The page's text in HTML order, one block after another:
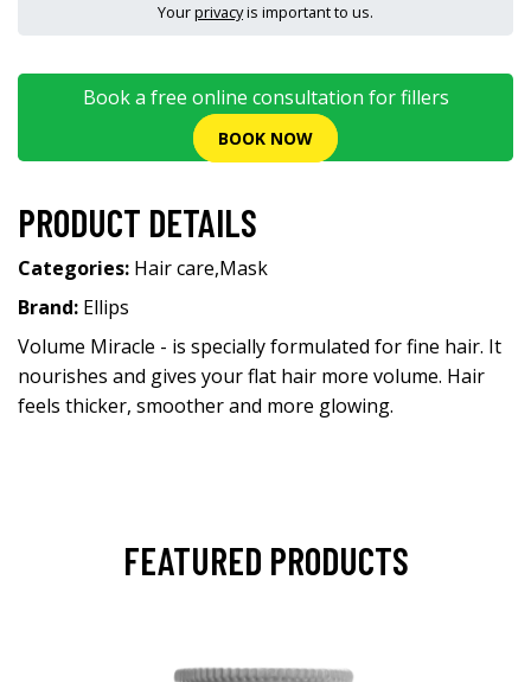
Yourprivacyis important to us.
Book a free online consultation for fillers
BOOK NOW
PRODUCT DETAILS
Categories: Hair care,Mask
Brand: Ellips
Volume Miracle - is specially formulated for fine hair. It
nourishes and gives your flat hair more volume. Hair
feels thicker, smoother and more glowing.
FEATURED PRODUCTS